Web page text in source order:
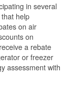
in several
that help
on air
on
a rebate
or freezer
assessment with